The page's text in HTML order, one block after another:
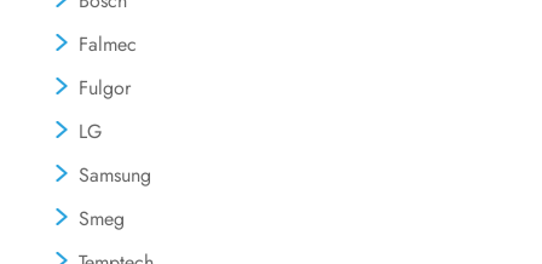
Falmec
Fulgor
LG
Samsung
Smeg